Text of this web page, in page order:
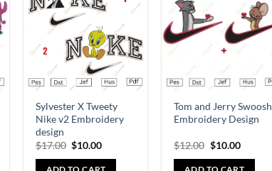
wishlist
Sylvester X Tweety
Nike v2 Embroidery
design
$17.00 $10.00
ADD TO CART
Add to
wishlist
Tom and Jerry Swoosh
Embroidery Design
$12.00 $10.00
ADD TO CART